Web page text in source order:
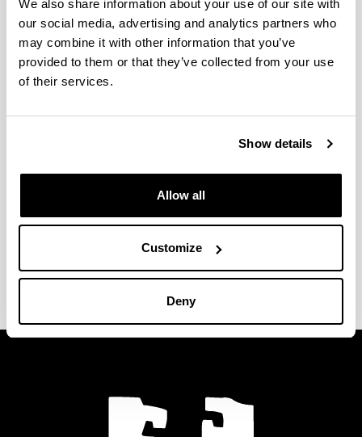
We also share information about your use of our site with
our social media, advertising and analytics partners who
may combine it with other information that you’ve
provided to them or that they’ve collected from your use
of their services.
Show details
Allow all
Customize
Deny
Doctoral Programme in Applied Chemistry and
Polymers.
Doctoral Programme in Theoretical Chemistry
and Computational Modelling.
Doctoral Programme in Synthetic and Industrial
www.ehu.eus/estudiosdeposgrado-
graduondokoikasketak
Last modification date: 14/06/2023